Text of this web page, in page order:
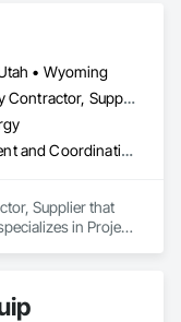
• Wyoming
Engineer, Specialty Contractor, Supplier
Project Management and Coordination, Structural Steel
Supplier that
in Project